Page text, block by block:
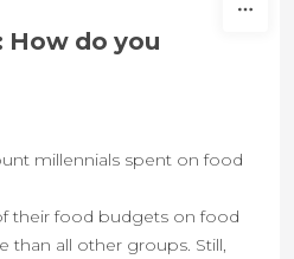
How do you
millennials spent on food
their food budgets on food
than all other groups. Still,